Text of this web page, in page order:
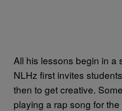
All his lessons begin in a
NLHz first invites
then to get creative.
playing a rap song for